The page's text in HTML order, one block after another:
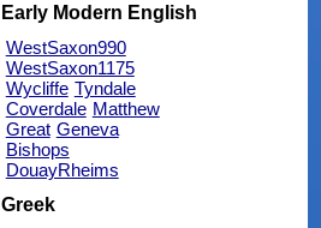
Early Modern English
WestSaxon990
WestSaxon1175
Wycliffe Tyndale
Coverdale Matthew
Great Geneva
Bishops
DouayRheims
Greek